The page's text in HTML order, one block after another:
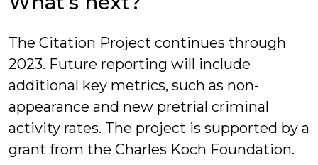
The Citation Project continues through
2023. Future reporting will include
additional key metrics, such as non-
appearance and new pretrial criminal
activity rates. The project is supported by a
grant from the Charles Koch Foundation.